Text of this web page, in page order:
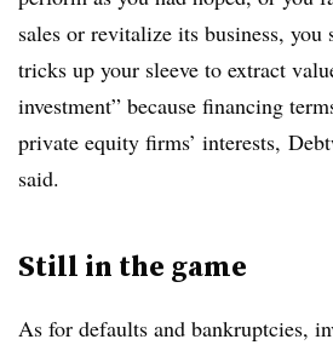
sales or revitalize its business,
tricks up your sleeve to extract
investment” because financing
private equity firms’ interests,
said.
Still in the game
As for defaults and bankruptcies,